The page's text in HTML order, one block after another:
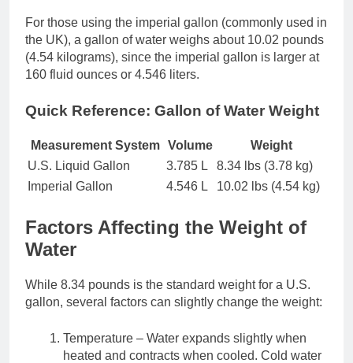
For those using the imperial gallon (commonly used in
the UK), a gallon of water weighs about 10.02 pounds
(4.54 kilograms), since the imperial gallon is larger at
160 fluid ounces or 4.546 liters.
Quick Reference: Gallon of Water Weight
Measurement System Volume
Weight
U.S. Liquid Gallon
3.785 L
8.34 lbs (3.78 kg)
Imperial Gallon
4.546 L 10.02 lbs (4.54 kg)
Factors Affecting the Weight of
Water
While 8.34 pounds is the standard weight for a U.S.
gallon, several factors can slightly change the weight:
Temperature – Water expands slightly when
heated and contracts when cooled. Cold water